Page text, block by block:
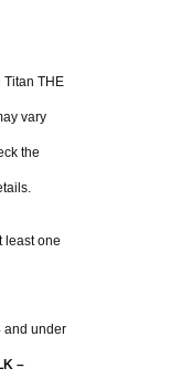
Titan THE
vary
the
least one
and under
–